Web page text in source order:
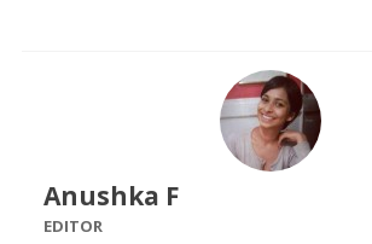
Anushka F
EDITOR